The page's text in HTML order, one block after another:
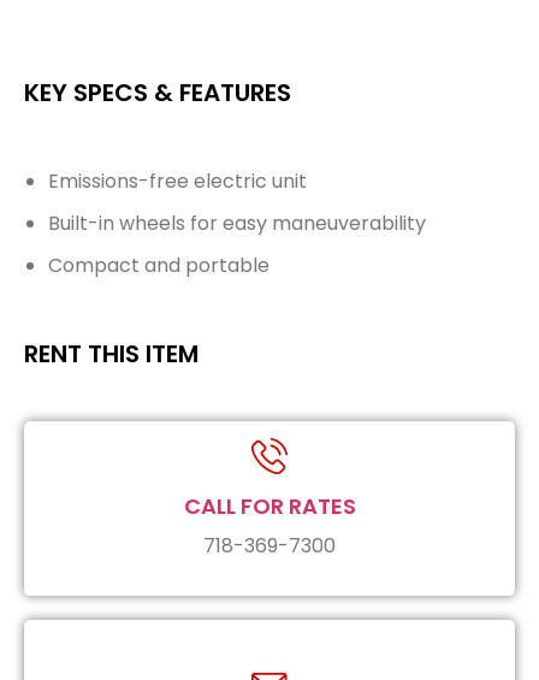
KEY SPECS & FEATURES
Emissions-free electric unit
Built-in wheels for easy maneuverability
Compact and portable
RENT THIS ITEM
CALL FOR RATES
718-369-7300